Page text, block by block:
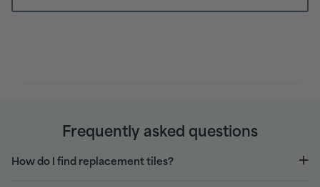
Frequently asked questions
How do I find replacement tiles?